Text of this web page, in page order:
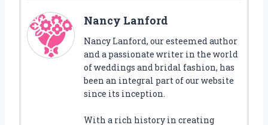
Nancy Lanford
Nancy Lanford, our esteemed author
and a passionate writer in the world
of weddings and bridal fashion, has
been an integral part of our website
since its inception.
With a rich history in creating